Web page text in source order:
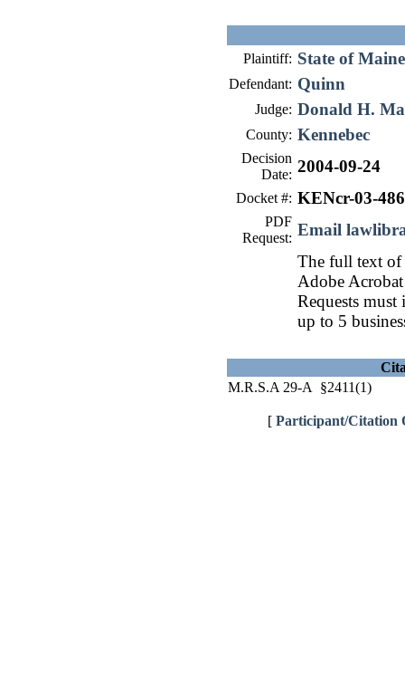
Plaintiff: State of Maine
Defendant: Quinn
Judge: Donald H.
County: Kennebec
Decision
Date: 2004-09-24
Docket #: KENcr-03-486
PDF
Request: Email
The full text of
Adobe
Requests
up to 5
M.R.S.A 29-A §2411(1)
[ Participant/Citation